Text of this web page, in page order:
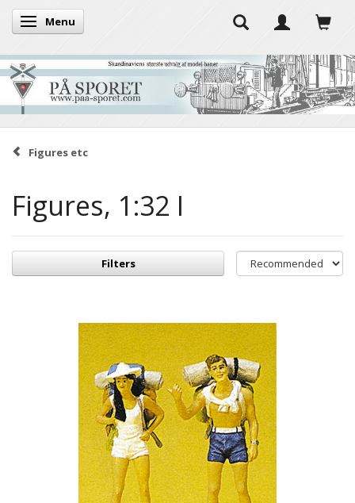
Toggle navigation
Menu
Figures etc
Figures, 1:32 I
Filters